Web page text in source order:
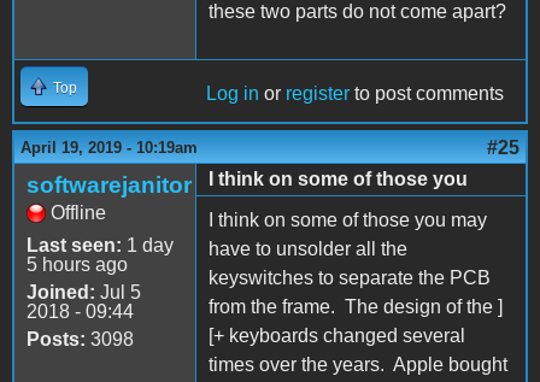
these two parts do not come apart?
Top Log in or register to post comments
April 19, 2019 - 10:19am #25
softwarejanitor
Offline
Last seen: 1 day
5 hours ago
Joined: Jul 5
2018 - 09:44
Posts: 3098
I think on some of those you
I think on some of those you may
have to unsolder all the
keyswitches to separate the PCB
from the frame. The design of the ]
[+ keyboards changed several
times over the years. Apple bought